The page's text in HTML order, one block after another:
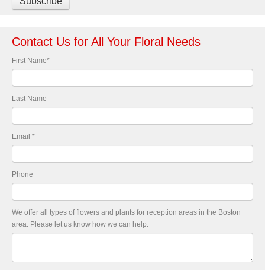
Contact Us for All Your Floral Needs
First Name*
Last Name
Email *
Phone
We offer all types of flowers and plants for reception areas in the Boston
area. Please let us know how we can help.